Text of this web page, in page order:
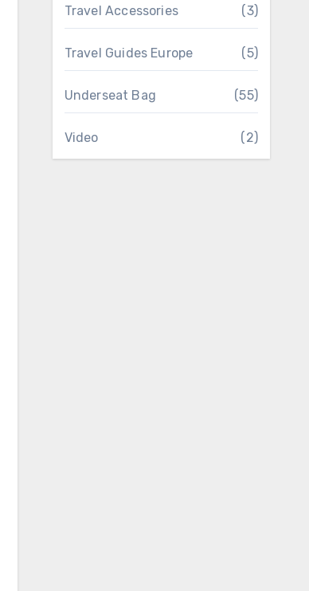
Travel Accessories (3)
Travel Guides Europe (5)
Underseat Bag (55)
Video (2)